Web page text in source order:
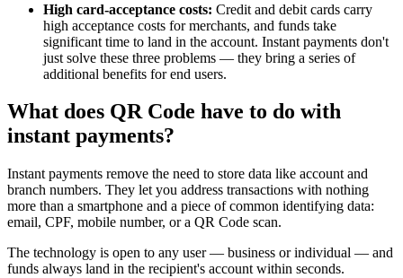
High card-acceptance costs: Credit and debit cards carry
high acceptance costs for merchants, and funds take
significant time to land in the account. Instant payments don't
just solve these three problems — they bring a series of
additional benefits for end users.
What does QR Code have to do with
instant payments?
Instant payments remove the need to store data like account and
branch numbers. They let you address transactions with nothing
more than a smartphone and a piece of common identifying data:
email, CPF, mobile number, or a QR Code scan.
The technology is open to any user — business or individual — and
funds always land in the recipient's account within seconds.